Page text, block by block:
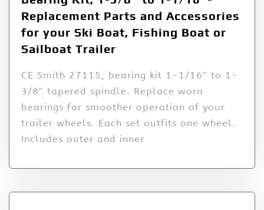
Replacement Parts and Accessories
for your Ski Boat, Fishing Boat or
Sailboat Trailer
CE Smith 27115, bearing kit 1-1/16″ to 1-
3/8″ tapered spindle. Replace worn
bearings for smoother operation of your
trailer wheels. Each set outfits one wheel.
Includes outer and inner